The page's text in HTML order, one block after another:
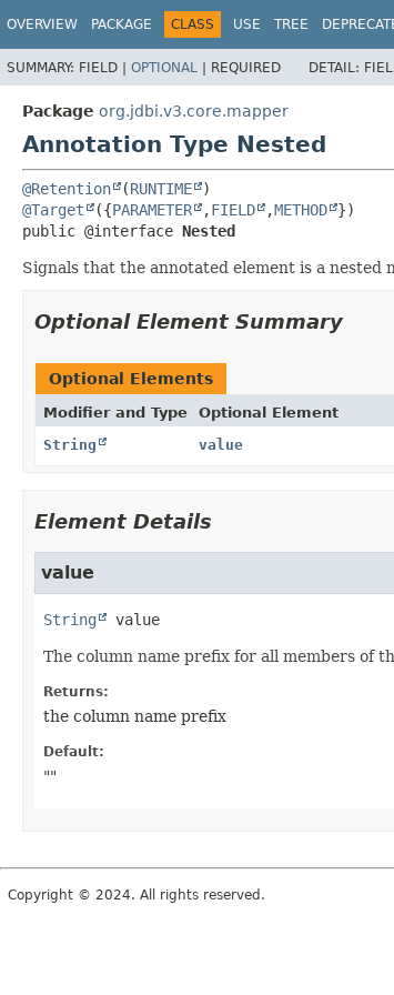
OVERVIEW PACKAGE CLASS USE TREE
SUMMARY: FIELD | OPTIONAL | REQUIRED DETAIL:
Package org.jdbi.v3.core.mapper
Annotation Type Nested
@Retention (RUNTIME
@Target
({PARAMETER ,FIELD ,METHOD
public @interface Nested
Signals that the annotated element is a nested
Optional Element Summary
Optional Elements
Modifier and Type Optional Element
String
value
Element Details
value
String value
The column name prefix for all members of
Returns:
the column name prefix
Default:
""
Copyright © 2024. All rights reserved.